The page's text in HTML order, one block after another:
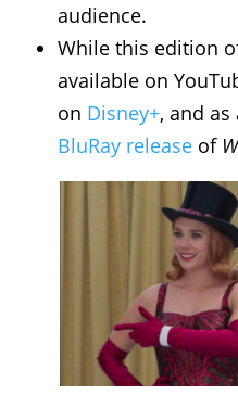
audience.
While this edition
available on
on Disney+, and
BluRay release of